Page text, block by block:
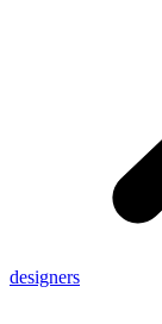
designers